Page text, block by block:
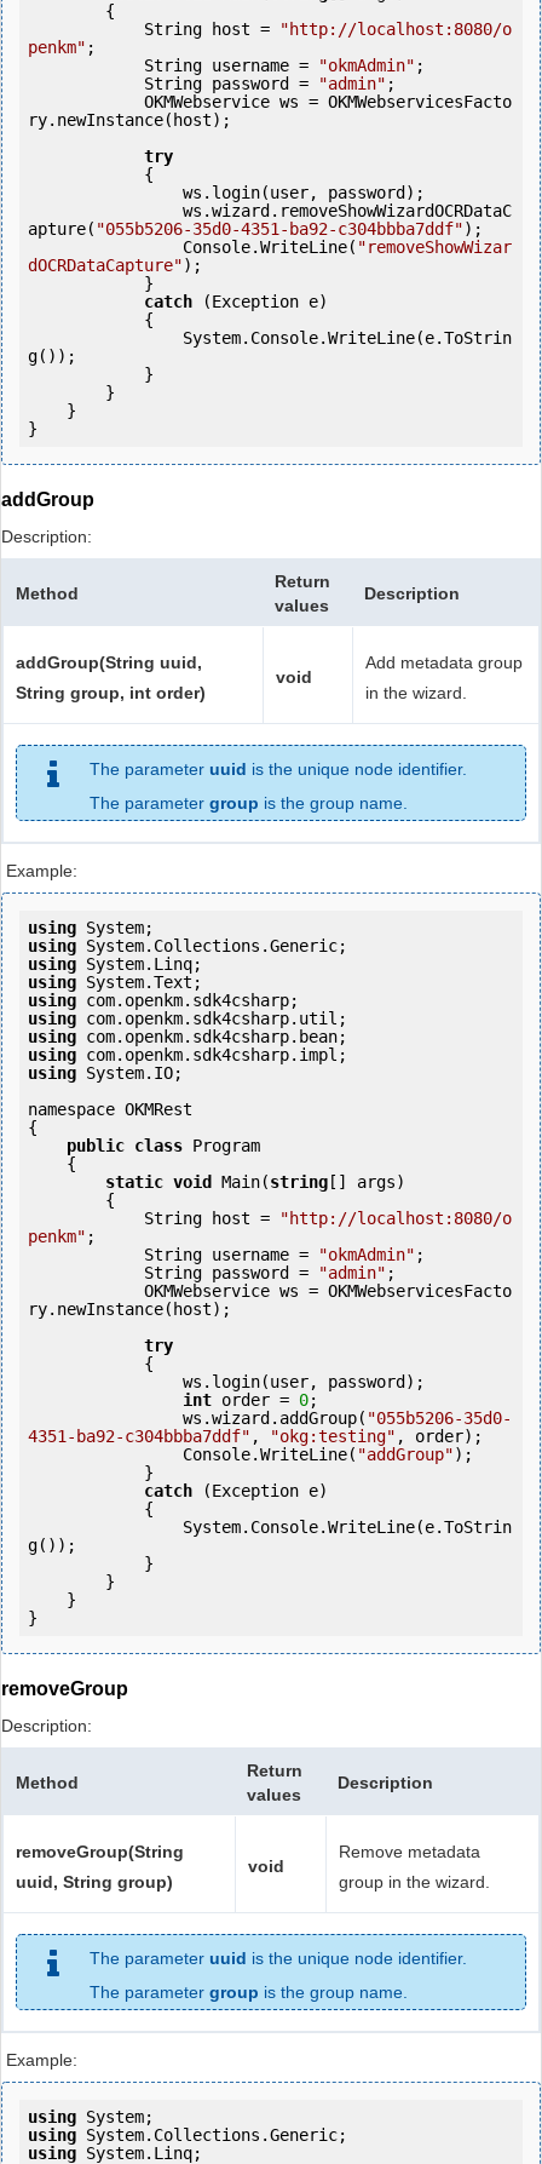
            String host =
"http://localhost:8080/o
penkm" ;
            String username =
"okmAdmin" ;
            String password =
"admin" ;
ry.newInstance(host);
try
apture( "055b5206-35d0-4351-ba92-c304bbba7ddf");
                Console.WriteLine(
"removeShowWizar
dOCRDataCapture");
catch (Exception e)
g());
}
addGroup
Description:
Method
Return
values
Description
addGroup(String uuid,
String group, int order)
void
Add metadata group
in the wizard.
The parameter uuid is the unique node identifier.
The parameter group is the group name.
Example:
using
using
using
using
using
using
using
using
using System.IO;
namespace OKMRest
{
public class Program
static void Main(string [] args)
            String host =
"http://localhost:8080/o
penkm" ;
            String username =
"okmAdmin" ;
            String password =
"admin" ;
ry.newInstance(host);
try
int order = 0;
                ws.wizard.addGroup(
"055b5206-35d0-
4351-ba92-c304bbba7ddf" , "okg:testing" , order);
                Console.WriteLine(
"addGroup");
catch (Exception e)
g());
}
removeGroup
Description:
Method
Return
values
Description
removeGroup(String
uuid, String group)
void
Remove metadata
group in the wizard.
The parameter uuid is the unique node identifier.
The parameter group is the group name.
Example:
using
using
using